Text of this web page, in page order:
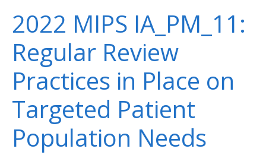
2022 MIPS IA_PM_11:
Regular Review
Practices in Place on
Targeted Patient
Population Needs